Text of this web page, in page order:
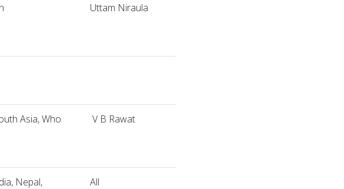
Uttam Niraula
Asia, Who
V B Rawat
Nepal,
All